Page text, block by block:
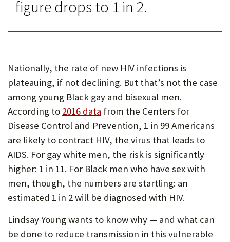
figure drops to 1 in 2.
Nationally, the rate of new HIV infections is
plateauing, if not declining. But that’s not the case
among young Black gay and bisexual men.
According to 2016 data from the Centers for
Disease Control and Prevention, 1 in 99 Americans
are likely to contract HIV, the virus that leads to
AIDS. For gay white men, the risk is significantly
higher: 1 in 11. For Black men who have sex with
men, though, the numbers are startling: an
estimated 1 in 2 will be diagnosed with HIV.
Lindsay Young wants to know why — and what can
be done to reduce transmission in this vulnerable